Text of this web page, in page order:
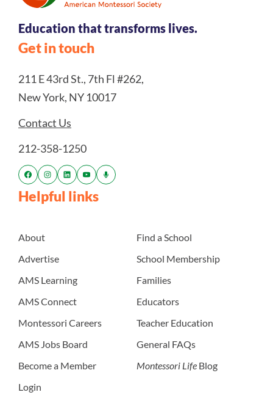
Education that transforms lives.
Get in touch
211 E 43rd St., 7th Fl #262,
New York, NY 10017
Contact Us
212-358-1250
Helpful links
About
Advertise
AMS Learning
AMS Connect
Montessori Careers
AMS Jobs Board
Become a Member
Login
Find a School
School Membership
Families
Educators
Teacher Education
General FAQs
Montessori Life Blog